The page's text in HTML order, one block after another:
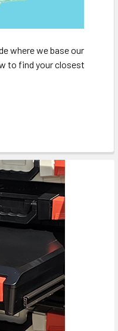
where we base our
to find your closest